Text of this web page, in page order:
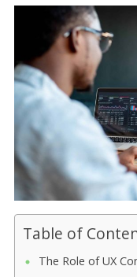
Table of
The Role of UX